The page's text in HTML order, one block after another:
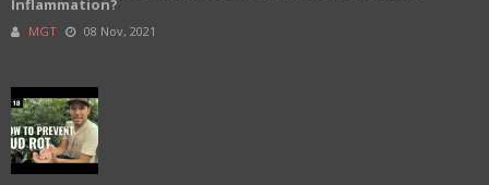
Inflammation?
MGT 08 Nov, 2021